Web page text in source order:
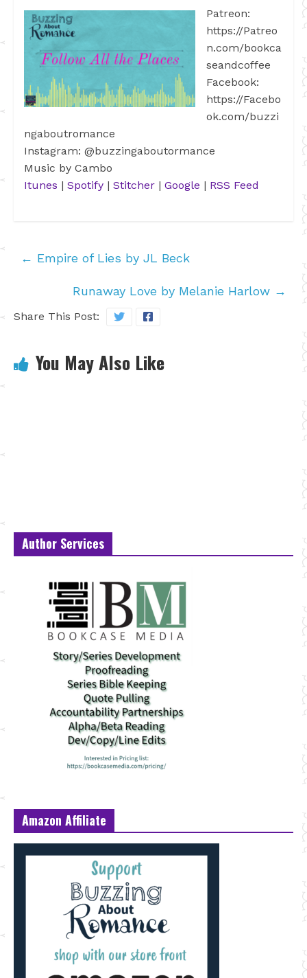
Patreon:
https://Patreo
n.com/bookca
seandcoffee
Facebook:
https://Facebo
ok.com/buzzi
ngaboutromance
Instagram: @buzzingaboutormance
Music by Cambo
Itunes | Spotify | Stitcher| Google | RSS Feed
← Empire of Lies by JL Beck
Runaway Love by Melanie Harlow →
Share This Post:
You May Also Like
Author Services
Amazon Affiliate